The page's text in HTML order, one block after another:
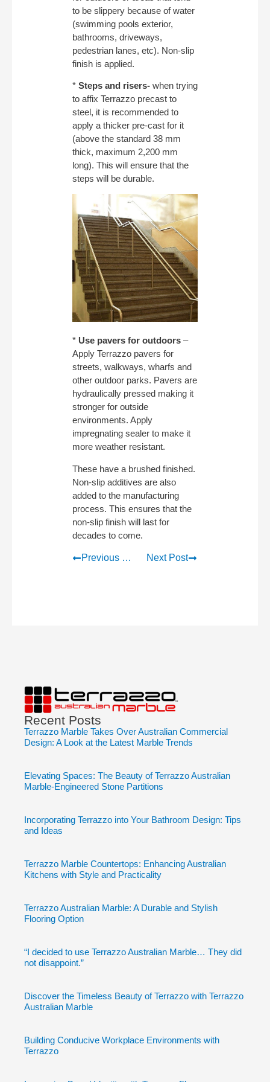
to be slippery because of water
(swimming pools exterior,
bathrooms, driveways,
pedestrian lanes, etc). Non-slip
finish is applied.
* Steps and risers- when trying
to affix Terrazzo precast to
steel, it is recommended to
apply a thicker pre-cast for it
(above the standard 38 mm
thick, maximum 2,200 mm
long). This will ensure that the
steps will be durable.
* Use pavers for outdoors –
Apply Terrazzo pavers for
streets, walkways, wharfs and
other outdoor parks. Pavers are
hydraulically pressed making it
stronger for outside
environments. Apply
impregnating sealer to make it
more weather resistant.
These have a brushed finished.
Non-slip additives are also
added to the manufacturing
process. This ensures that the
non-slip finish will last for
decades to come.
Previous Post Next Post
Recent Posts
Terrazzo Marble Takes Over Australian Commercial
Design: A Look at the Latest Marble Trends
Elevating Spaces: The Beauty of Terrazzo Australian
Marble-Engineered Stone Partitions
Incorporating Terrazzo into Your Bathroom Design: Tips
and Ideas
Terrazzo Marble Countertops: Enhancing Australian
Kitchens with Style and Practicality
Terrazzo Australian Marble: A Durable and Stylish
Flooring Option
“I decided to use Terrazzo Australian Marble… They did
not disappoint.”
Discover the Timeless Beauty of Terrazzo with Terrazzo
Australian Marble
Building Conducive Workplace Environments with
Terrazzo